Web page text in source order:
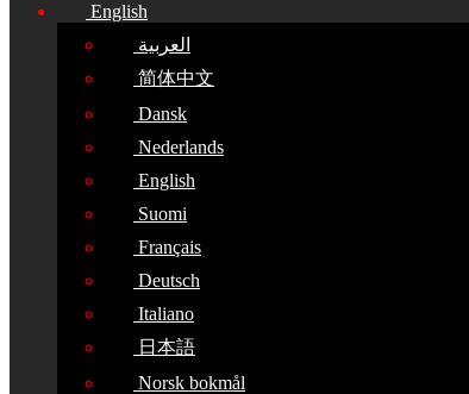
English
العربية
简体中文
Dansk
Nederlands
English
Suomi
Français
Deutsch
Italiano
日本語
Norsk bokmål